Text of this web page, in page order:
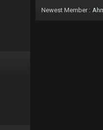
Newest Member :